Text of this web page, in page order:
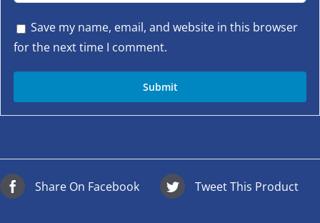
Save my name, email, and website in this browser
for the next time I comment.
Share On Facebook Tweet This Product